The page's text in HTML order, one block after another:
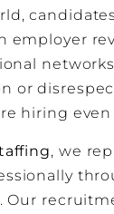
employer
or
hiring
, we
Our